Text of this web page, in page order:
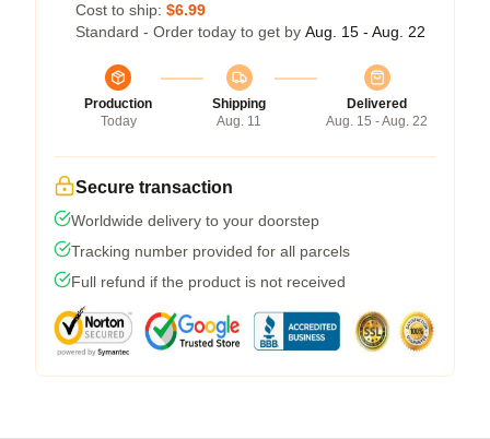
Cost to ship: $6.99
Standard - Order today to get by Aug. 15 - Aug. 22
Production
Today
Shipping
Aug. 11
Delivered
Aug. 15 - Aug. 22
Secure transaction
Worldwide delivery to your doorstep
Tracking number provided for all parcels
Full refund if the product is not received